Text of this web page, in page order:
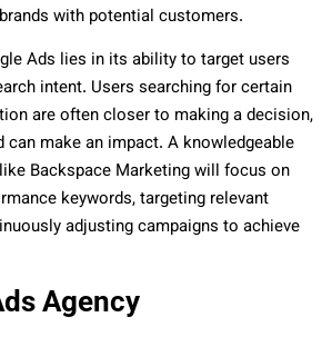
with potential customers.
Ads lies in its ability to target users
intent. Users searching for certain
are often closer to making a decision,
can make an impact. A knowledgeable
Backspace Marketing will focus on
keywords, targeting relevant
adjusting campaigns to achieve
Agency